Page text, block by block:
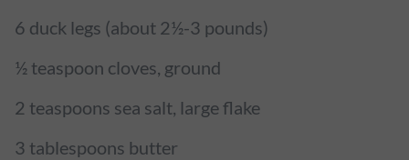
6 duck legs (about 2½-3 pounds)
½ teaspoon cloves, ground
2 teaspoons sea salt, large flake
3 tablespoons butter